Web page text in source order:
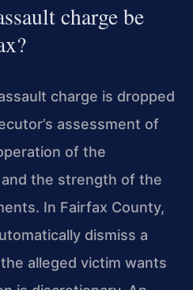
charge be
charge is dropped
assessment of
of the
the strength of the
In Fairfax County,
dismiss a
alleged victim wants